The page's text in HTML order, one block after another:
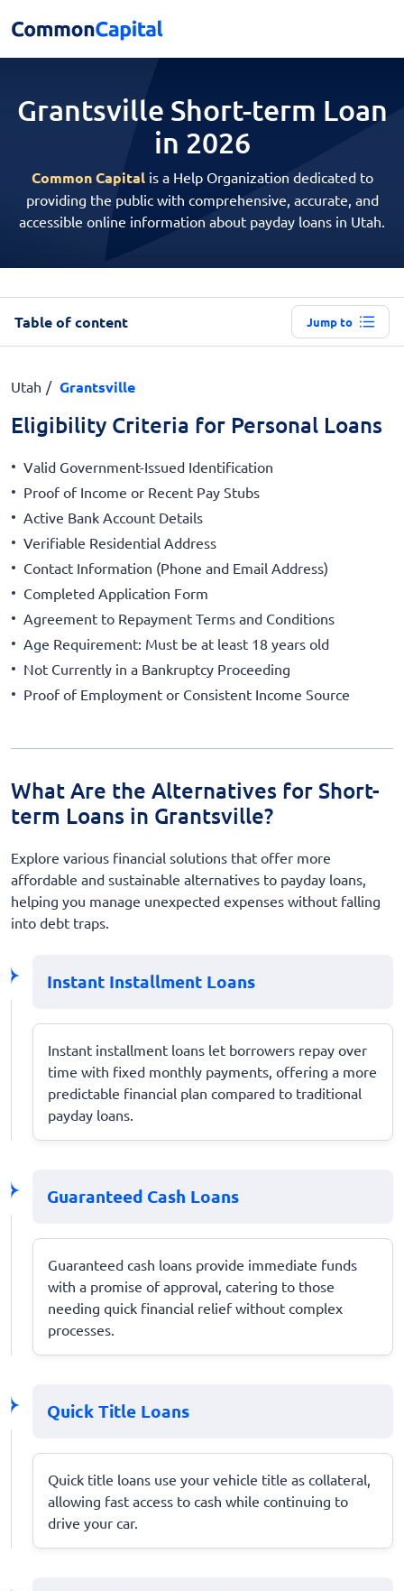
Grantsville Short-term Loan
in 2026
Common Capitalis a Help Organization dedicated to
providing the public with comprehensive, accurate, and
accessible online information about payday loans in Utah.
Table of content Jump to
Utah Grantsville
Eligibility Criteria for Personal Loans
Valid Government-Issued Identification
Proof of Income or Recent Pay Stubs
Active Bank Account Details
Verifiable Residential Address
Contact Information (Phone and Email Address)
Completed Application Form
Agreement to Repayment Terms and Conditions
Age Requirement: Must be at least 18 years old
Not Currently in a Bankruptcy Proceeding
Proof of Employment or Consistent Income Source
What Are the Alternatives for Short-
term Loans in Grantsville?
Explore various financial solutions that offer more
affordable and sustainable alternatives to payday loans,
helping you manage unexpected expenses without falling
into debt traps.
Instant Installment Loans
Instant installment loans let borrowers repay over
time with fixed monthly payments, offering a more
predictable financial plan compared to traditional
payday loans.
Guaranteed Cash Loans
Guaranteed cash loans provide immediate funds
with a promise of approval, catering to those
needing quick financial relief without complex
processes.
Quick Title Loans
Quick title loans use your vehicle title as collateral,
allowing fast access to cash while continuing to
drive your car.